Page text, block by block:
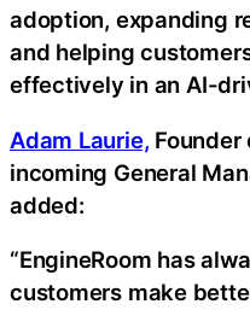
adoption, expanding
and helping
effectively in an AI-
Adam Laurie, Founder
incoming General
added:
“EngineRoom has
customers make